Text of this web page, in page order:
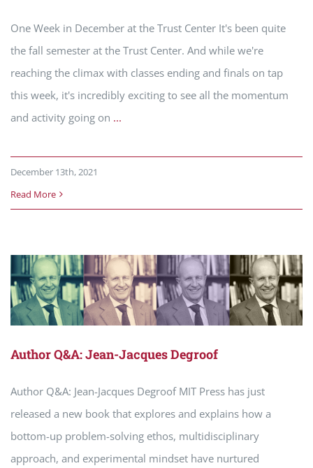
One Week in December at the Trust Center It's been quite
the fall semester at the Trust Center. And while we're
reaching the climax with classes ending and finals on tap
this week, it's incredibly exciting to see all the momentum
and activity going on ...
December 13th, 2021
Read More
Author Q&A: Jean-Jacques Degroof
Author Q&A: Jean-Jacques Degroof MIT Press has just
released a new book that explores and explains how a
bottom-up problem-solving ethos, multidisciplinary
approach, and experimental mindset have nurtured